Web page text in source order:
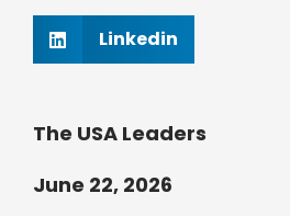
Linkedin
The USA Leaders
June 22, 2026